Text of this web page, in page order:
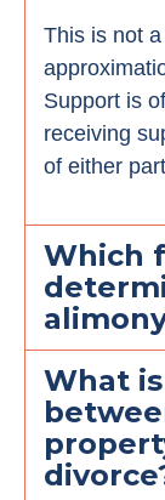
This is not
Support is
receiving
of either
Which
What